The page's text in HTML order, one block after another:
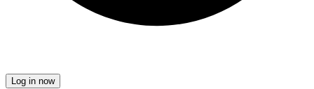
Log in now